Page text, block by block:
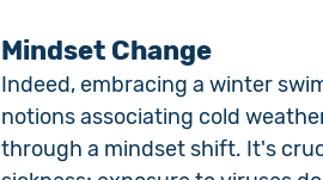
Mindset Change
Indeed, embracing a winter
notions associating cold
through a mindset shift. It's